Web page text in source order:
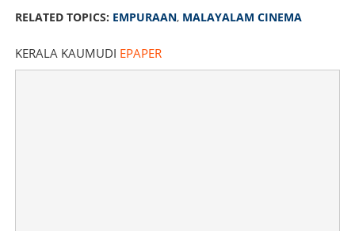
RELATED TOPICS: EMPURAAN, MALAYALAM CINEMA
KERALA KAUMUDI EPAPER